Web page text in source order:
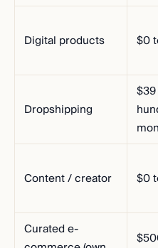
Digital products $0
Dropshipping
Content / creator $0
Curated e-